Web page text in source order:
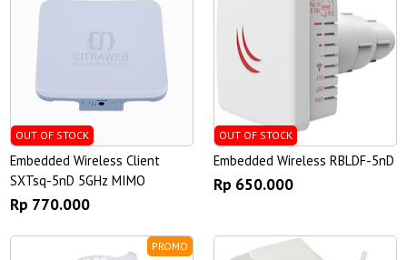
OUT OF STOCK
Embedded Wireless Client
SXTsq-5nD 5GHz MIMO
Rp 770.000
OUT OF STOCK
Embedded Wireless RBLDF-5nD
Rp 650.000
PROMO